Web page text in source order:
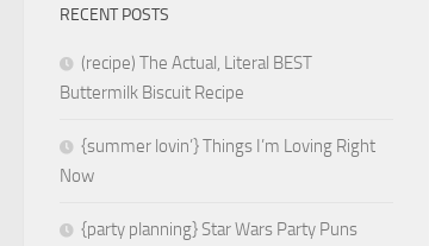
RECENT POSTS
(recipe) The Actual, Literal BEST
Buttermilk Biscuit Recipe
{summer lovin’} Things I’m Loving Right
Now
{party planning} Star Wars Party Puns